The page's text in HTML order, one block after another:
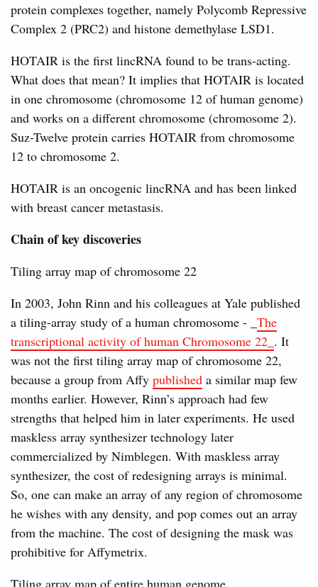
protein complexes together, namely Polycomb Repressive
Complex 2 (PRC2) and histone demethylase LSD1.
HOTAIR is the first lincRNA found to be trans-acting.
What does that mean? It implies that HOTAIR is located
in one chromosome (chromosome 12 of human genome)
and works on a different chromosome (chromosome 2).
Suz-Twelve protein carries HOTAIR from chromosome
12 to chromosome 2.
HOTAIR is an oncogenic lincRNA and has been linked
with breast cancer metastasis.
Chain of key discoveries
Tiling array map of chromosome 22
In 2003, John Rinn and his colleagues at Yale published
a tiling-array study of a human chromosome - _ The
transcriptional activity of human Chromosome 22_ . It
was not the first tiling array map of chromosome 22,
because a group from Affy published a similar map few
months earlier. However, Rinn’s approach had few
strengths that helped him in later experiments. He used
maskless array synthesizer technology later
commercialized by Nimblegen. With maskless array
synthesizer, the cost of redesigning arrays is minimal.
So, one can make an array of any region of chromosome
he wishes with any density, and pop comes out an array
from the machine. The cost of designing the mask was
prohibitive for Affymetrix.